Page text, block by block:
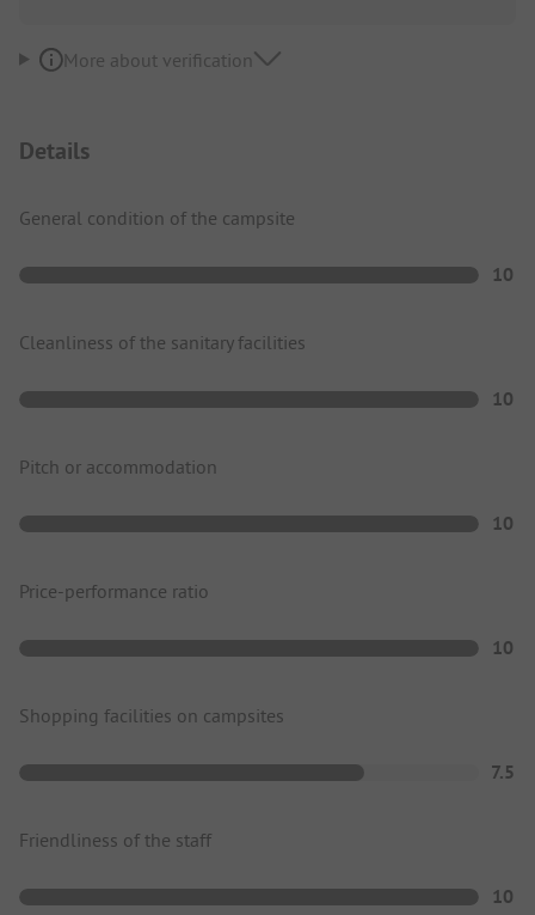
More about verification
Details
General condition of the campsite
10
Cleanliness of the sanitary facilities
10
Pitch or accommodation
10
Price-performance ratio
10
Shopping facilities on campsites
7.5
Friendliness of the staff
10